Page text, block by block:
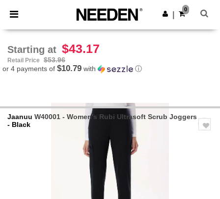
× Needen App
Better prices on app!
Get the app
0
Starting at $43.17
Retail Price
$53.96
or 4 payments of $10.79 with ⓘ
Jaanuu W40001 - Women's Rubi Ultrasoft Scrub Joggers
- Black